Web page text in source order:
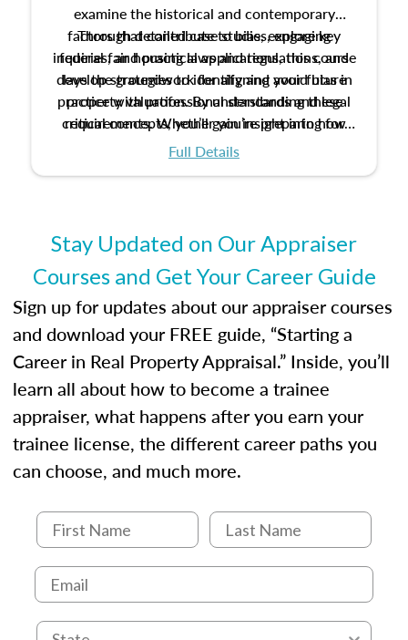
examine the historical and contemporary
factors that contribute to bias, explore key
federal fair housing laws and regulations, and
develop strategies to identify and avoid bias in
property valuation. By understanding these
critical concepts, you’ll gain insight into how
ethical and unbiased appraisals contribute to
Through detailed case studies, engaging
inquiries, and practical applications, this course
lays the groundwork for aligning your future
practice with professional standards and legal
requirements. Whether you’re preparing for
certification or building a strong foundation for
Full Details
Stay Updated on Our Appraiser
Courses and Get Your Career Guide
Sign up for updates about our appraiser courses
and download your FREE guide, “Starting a
Career in Real Property Appraisal.” Inside, you’ll
learn all about how to become a trainee
appraiser, what happens after you earn your
trainee license, the different career paths you
can choose, and much more.